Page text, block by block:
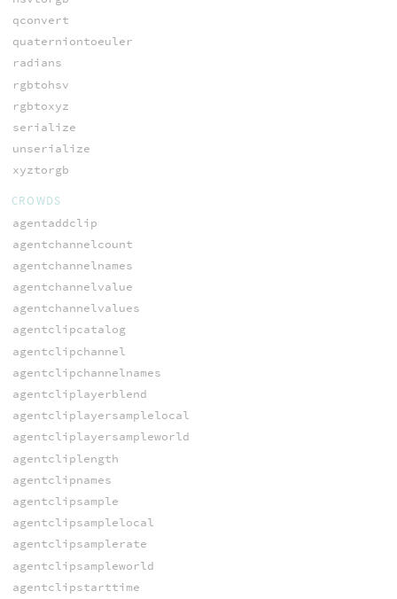
qconvert
quaterniontoeuler
radians
rgbtohsv
rgbtoxyz
serialize
unserialize
xyztorgb
CROWDS
agentaddclip
agentchannelcount
agentchannelnames
agentchannelvalue
agentchannelvalues
agentclipcatalog
agentclipchannel
agentclipchannelnames
agentcliplayerblend
agentcliplayersamplelocal
agentcliplayersampleworld
agentcliplength
agentclipnames
agentclipsample
agentclipsamplelocal
agentclipsamplerate
agentclipsampleworld
agentclipstarttime